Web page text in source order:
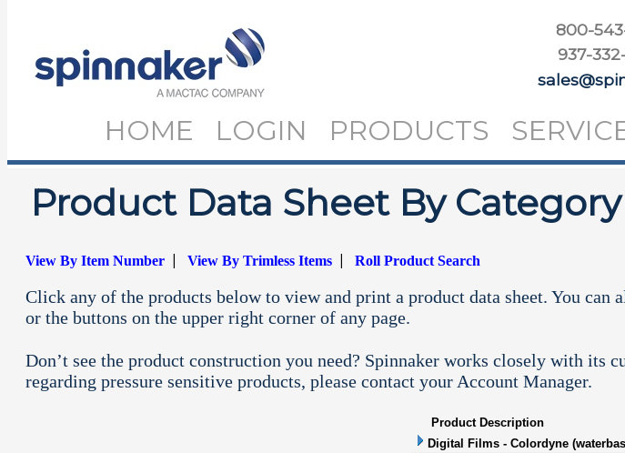
800-
937-
HOME LOGIN PRODUCTS
Product Data Sheet By Category
View By Item Number| View By Trimless Items| Roll Product Search
Click any of the products below to view and print a product data sheet. You
or the buttons on the upper right corner of any page.
Don’t see the product construction you need? Spinnaker works closely with
regarding pressure sensitive products, please contact your Account Manager.
Product Description
Digital Films - Colordyne